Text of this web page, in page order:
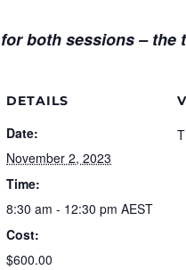
both sessions – the
DETAILS
Date:
November 2, 2023
Time:
8:30 am - 12:30 pm AEST
Cost:
$600.00